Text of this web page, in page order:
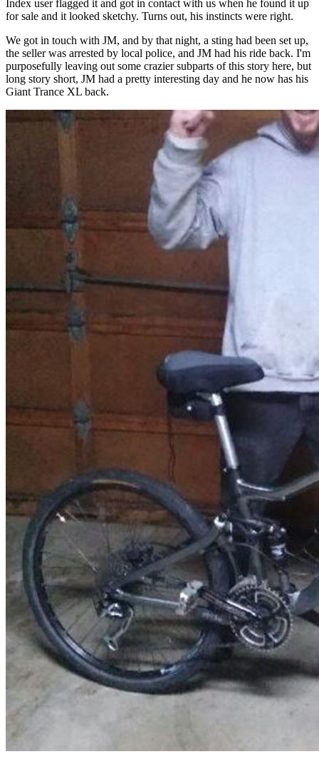
Index user flagged it and got in contact with us when he found it up
for sale and it looked sketchy. Turns out, his instincts were right.
We got in touch with JM, and by that night, a sting had been set up,
the seller was arrested by local police, and JM had his ride back. I'm
purposefully leaving out some crazier subparts of this story here, but
long story short, JM had a pretty interesting day and he now has his
Giant Trance XL back.